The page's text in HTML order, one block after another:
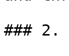
### 2.